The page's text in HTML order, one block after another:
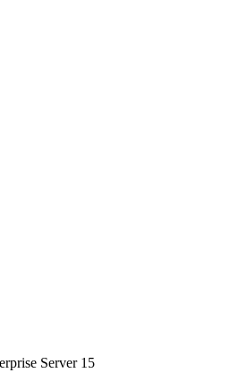
Server 15